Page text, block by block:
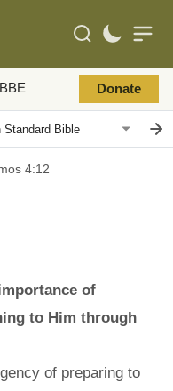
BBE Donate
4:12
of
to Him through
of preparing to